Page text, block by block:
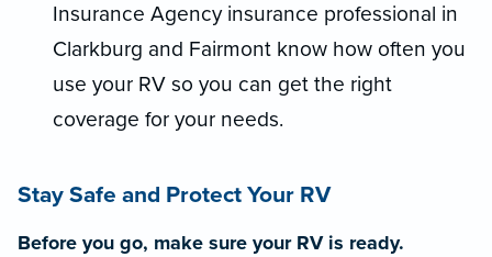
Insurance Agency insurance professional in
Clarkburg and Fairmont know how often you
use your RV so you can get the right
coverage for your needs.
Stay Safe and Protect Your RV
Before you go, make sure your RV is ready.